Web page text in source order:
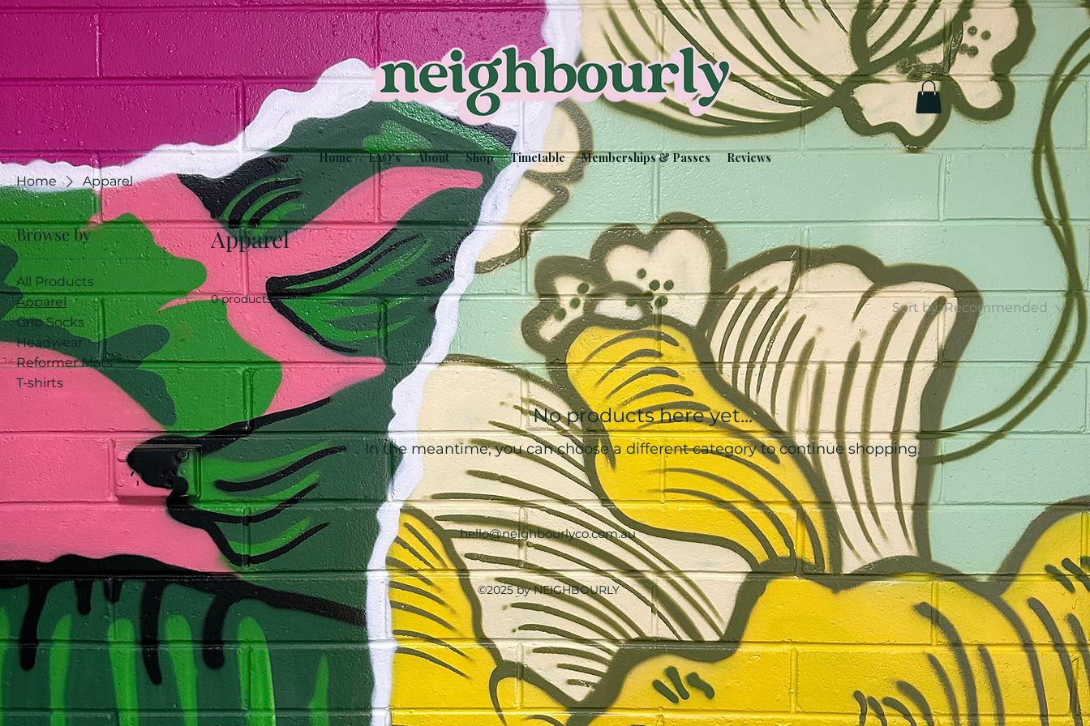
Home FAQ's About Shop Timetable Memberships & Passes
Reviews
Home
Apparel
Browse by
All Products
Apparel
Grip Socks
Headwear
Reformer Mats
T-shirts
Apparel
0 products
Sort by: Recommended
No products here yet...
In the meantime, you can choose a different category to continue shopping.
hello@neighbourlyco.com.au
©2025 by NEIGHBOURLY